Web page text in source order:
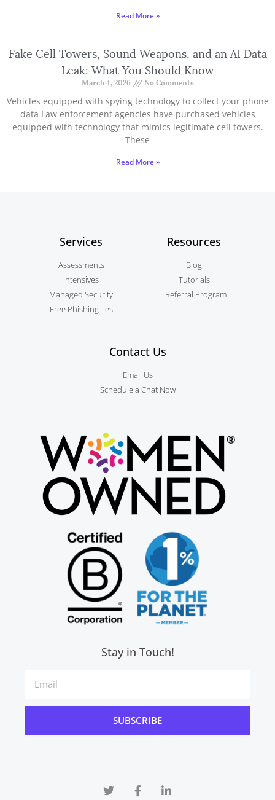
Read More »
Fake Cell Towers, Sound Weapons, and an AI Data
Leak: What You Should Know
March 4, 2026
No Comments
Vehicles equipped with spying technology to collect your phone
data Law enforcement agencies have purchased vehicles
equipped with technology that mimics legitimate cell towers.
These
Read More »
Services
Assessments
Intensives
Managed Security
Free Phishing Test
Resources
Blog
Tutorials
Referral Program
Contact Us
Email Us
Schedule a Chat Now
Stay in Touch!
SUBSCRIBE